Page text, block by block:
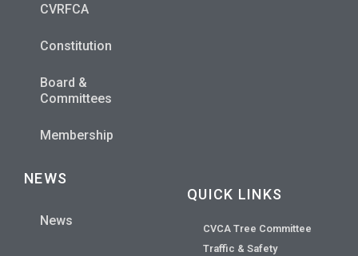
CVRFCA
Constitution
Board &
Committees
Membership
NEWS
News
QUICK LINKS
CVCA Tree Committee
Traffic & Safety